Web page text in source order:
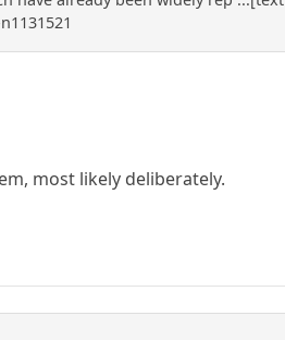
most likely deliberately.